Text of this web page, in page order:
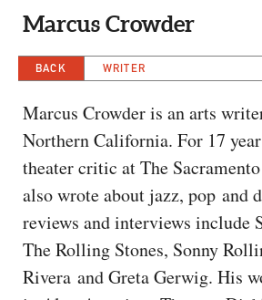
PROFILES
EVENTS
SPECIAL SECTIONS
CAPITAL REGION CARES
Marcus Crowder
BACK WRITER
Marcus Crowder is an arts
Northern California. For 17
theater critic at The
also wrote about jazz, pop and
reviews and interviews include
The Rolling Stones, Sonny
Rivera and Greta Gerwig. His